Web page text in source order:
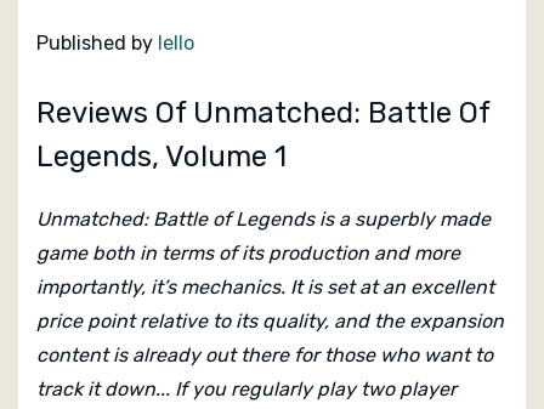
Published by Iello
Reviews Of Unmatched: Battle Of
Legends, Volume 1
Unmatched: Battle of Legends is a superbly made
game both in terms of its production and more
importantly, it’s mechanics. It is set at an excellent
price point relative to its quality, and the expansion
content is already out there for those who want to
track it down... If you regularly play two player